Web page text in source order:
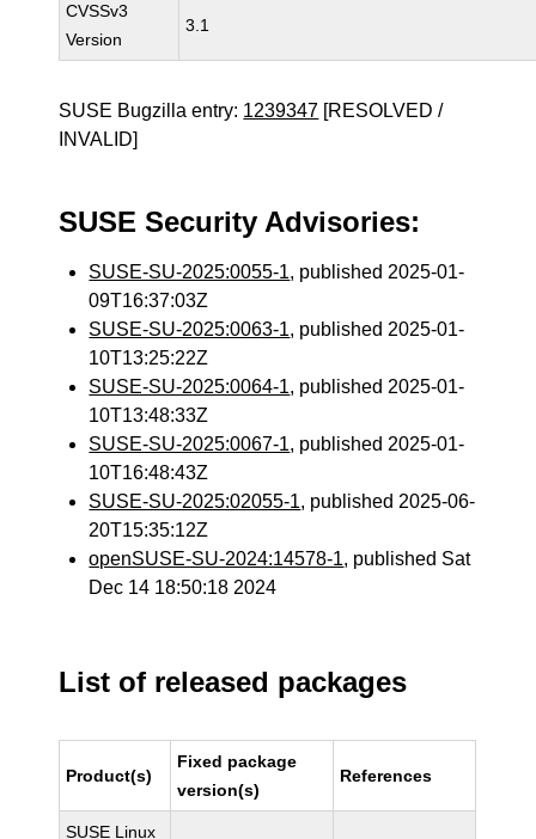
CVSSv3
Version
3.1
SUSE Bugzilla entry: 1239347 [RESOLVED /
INVALID]
SUSE Security Advisories:
SUSE-SU-2025:0055-1, published 2025-01-
09T16:37:03Z
SUSE-SU-2025:0063-1, published 2025-01-
10T13:25:22Z
SUSE-SU-2025:0064-1, published 2025-01-
10T13:48:33Z
SUSE-SU-2025:0067-1, published 2025-01-
10T16:48:43Z
SUSE-SU-2025:02055-1, published 2025-06-
20T15:35:12Z
openSUSE-SU-2024:14578-1, published Sat
Dec 14 18:50:18 2024
List of released packages
Product(s)
Fixed package
version(s)
References
SUSE Linux